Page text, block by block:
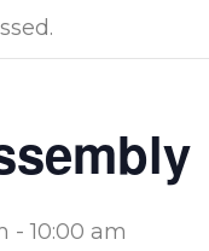
-10:00 am